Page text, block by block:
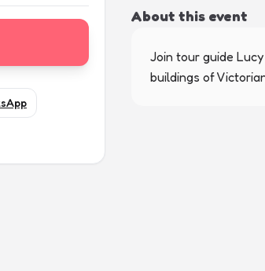
About this event
Join tour guide
buildings of